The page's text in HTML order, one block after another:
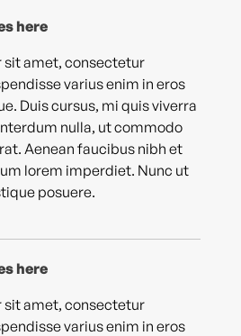
here
sit amet, consectetur
varius enim in eros
Duis cursus, mi quis viverra
nulla, ut commodo
Aenean faucibus nibh et
lorem imperdiet. Nunc ut
posuere.
here
sit amet, consectetur
varius enim in eros